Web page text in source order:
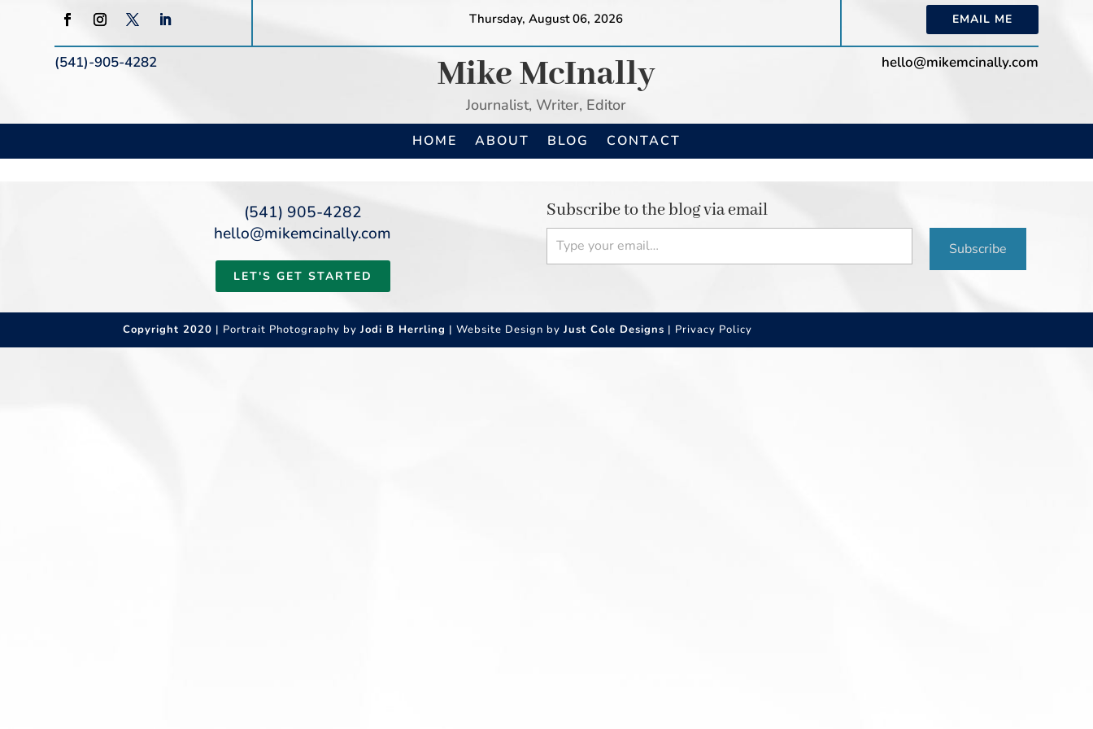
Thursday, August 06, 2026 EMAIL ME
(541)-905-4282 Mike McInally
Journalist, Writer, Editor
hello@mikemcinally.com
HOME ABOUT BLOG CONTACT
(541) 905-4282
hello@mikemcinally.com
LET'S GET STARTED
Subscribe to the blog via email
Type your email…
Subscribe
Copyright 2020 | Portrait Photography byJodi B Herrling | Website Design byJust Cole Designs | Privacy Policy